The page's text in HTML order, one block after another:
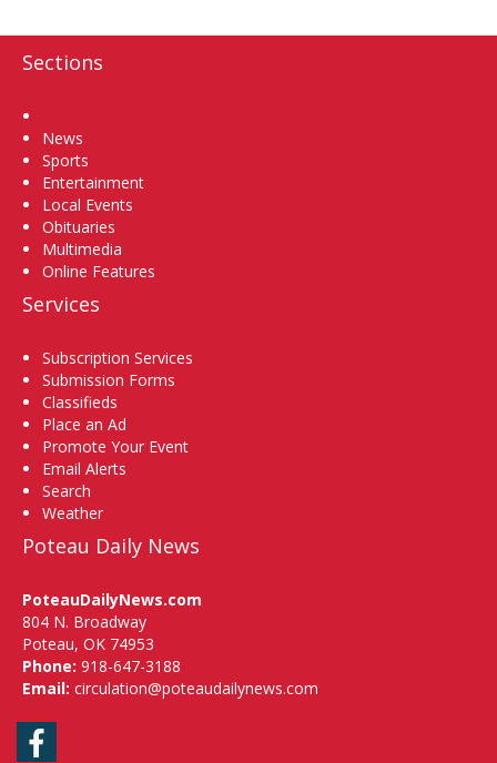
Sections
News
Sports
Entertainment
Local Events
Obituaries
Multimedia
Online Features
Services
Subscription Services
Submission Forms
Classifieds
Place an Ad
Promote Your Event
Email Alerts
Search
Weather
Poteau Daily News
PoteauDailyNews.com
804 N. Broadway
Poteau, OK 74953
Phone: 918-647-3188
Email: circulation@poteaudailynews.com
Facebook